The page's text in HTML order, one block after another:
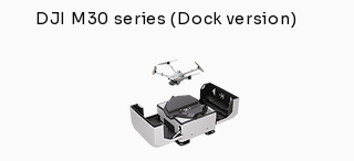
DJI M30 series (Dock version)